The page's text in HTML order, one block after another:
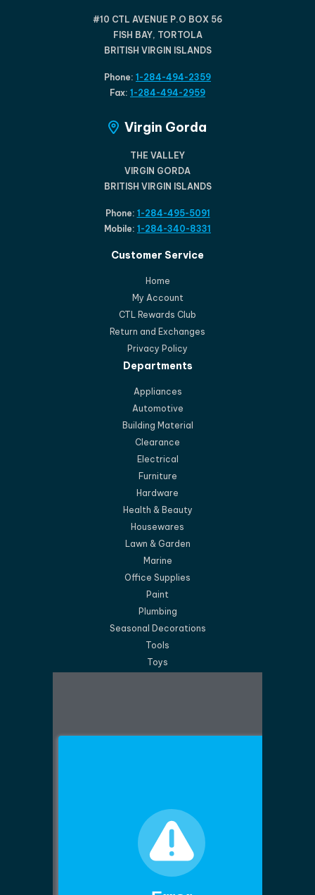
#10 CTL AVENUE P.O BOX 56
FISH BAY, TORTOLA
BRITISH VIRGIN ISLANDS
Phone: 1-284-494-2359
Fax: 1-284-494-2959
Virgin Gorda
THE VALLEY
VIRGIN GORDA
BRITISH VIRGIN ISLANDS
Phone: 1-284-495-5091
Mobile: 1-284-340-8331
Customer Service
Home
My Account
CTL Rewards Club
Return and Exchanges
Privacy Policy
Departments
Appliances
Automotive
Building Material
Clearance
Electrical
Furniture
Hardware
Health & Beauty
Housewares
Lawn & Garden
Marine
Office Supplies
Paint
Plumbing
Seasonal Decorations
Tools
Toys